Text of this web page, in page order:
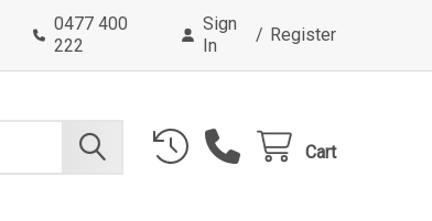
0477 400
222
Sign
In
/ Register
Cart